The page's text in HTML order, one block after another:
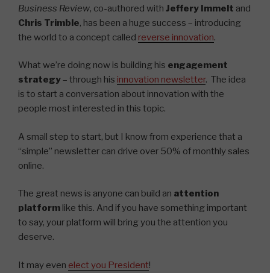
Business Review, co-authored with Jeffery Immelt and
Chris Trimble, has been a huge success – introducing
the world to a concept called reverse innovation.
What we’re doing now is building his engagement
strategy– through his innovation newsletter. The idea
is to start a conversation about innovation with the
people most interested in this topic.
A small step to start, but I know from experience that a
“simple” newsletter can drive over 50% of monthly sales
online.
The great news is anyone can build an attention
platform like this. And if you have something important
to say, your platform will bring you the attention you
deserve.
It may even elect you President!